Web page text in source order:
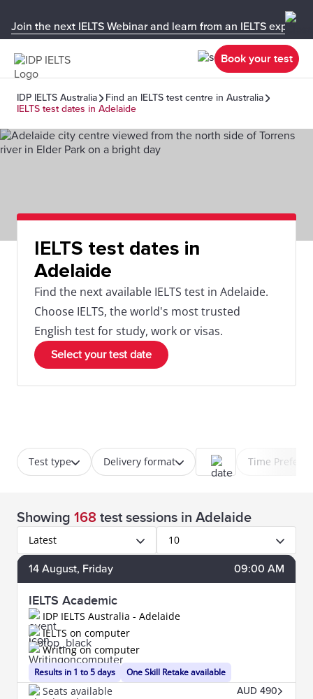
Join the next IELTS Webinar and learn from an IELTS expert!
Book your test
IDP IELTS Australia
Find an IELTS test centre in Australia
IELTS test dates in Adelaide
IELTS test dates in
Adelaide
Find the next available IELTS test in Adelaide.
Choose IELTS, the world's most trusted
English test for study, work or visas.
Select your test date
Test type Delivery format Time
Showing 168 test sessions in Adelaide
Latest 10
14 August, Friday 09:00 AM
IELTS Academic
IDP IELTS Australia - Adelaide
Results in 1 to 5 days
IELTS on computer
Writing on computer
One Skill Retake available
Seats available AUD 490